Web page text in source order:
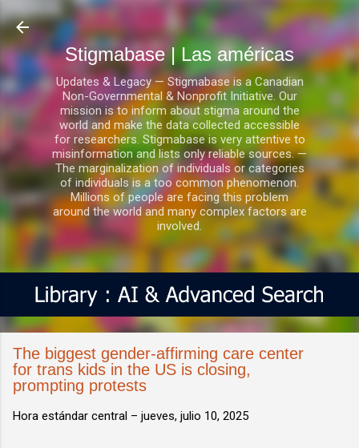
Ir al contenido principal
Stigmabase | Las américas
Updates & Legacy — Stigmabase is a Canadian
Non-Governmental & Nonprofit Initiative. Our
mission is to inform about stigma around the
world and make the data collected accessible
for researchers. Stigmabase is very attentive to
misinformation and lists only reliable sources. —
The marginalization of individuals or categories
of individuals is a too common phenomenon.
Millions of people are facing this problem
around the world and many complex factors are
involved.
The biggest gender-affirming care center
for trans kids in the US is closing,
prompting protests
Hora estándar central – jueves, julio 10, 2025